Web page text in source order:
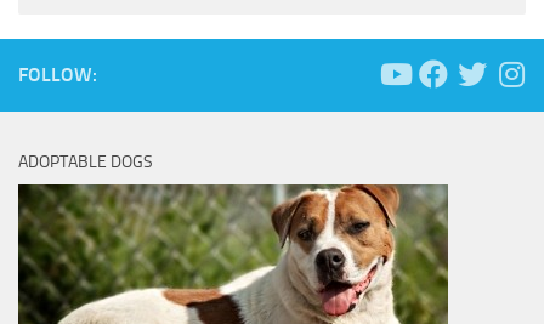
FOLLOW:
ADOPTABLE DOGS